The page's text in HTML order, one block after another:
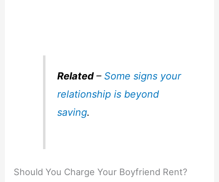
Related– Some signs your
relationship is beyond
saving.
Should You Charge Your Boyfriend Rent?